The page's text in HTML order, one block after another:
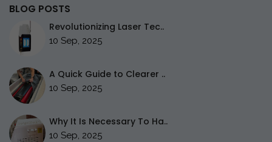
BLOG POSTS
Revolutionizing Laser Tec..
10 Sep, 2025
A Quick Guide to Clearer ..
10 Sep, 2025
Why It Is Necessary To Ha..
10 Sep, 2025